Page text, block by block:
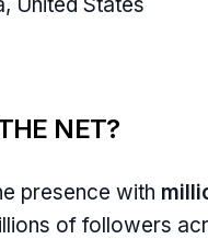
NET?
presence with
of followers